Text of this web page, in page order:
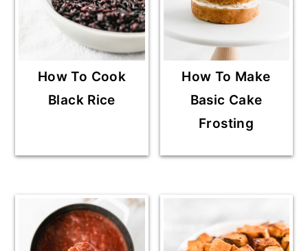
How To Cook
Black Rice
How To Make
Basic Cake
Frosting